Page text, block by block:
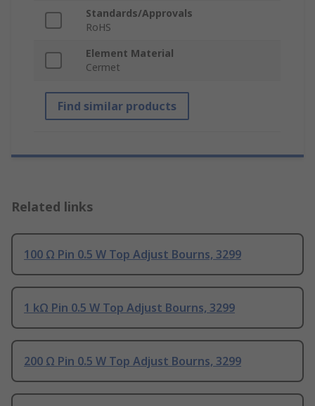
Standards/Approvals
RoHS
Element Material
Cermet
Find similar products
Related links
100 Ω Pin 0.5 W Top Adjust Bourns, 3299
1 kΩ Pin 0.5 W Top Adjust Bourns, 3299
200 Ω Pin 0.5 W Top Adjust Bourns, 3299